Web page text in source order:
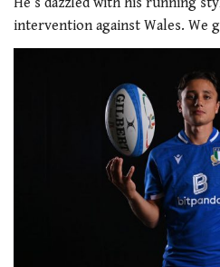
intervention against Wales. We